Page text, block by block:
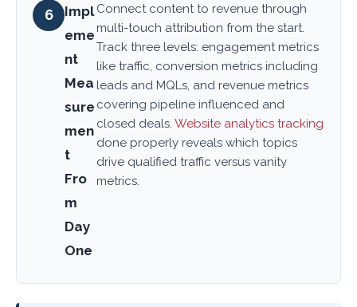
6
Impl
eme
nt
Mea
sure
men
t
Fro
m
Day
One
Connect content to revenue through
multi-touch attribution from the start.
Track three levels: engagement metrics
like traffic, conversion metrics including
leads and MQLs, and revenue metrics
covering pipeline influenced and
closed deals. Website analytics tracking
done properly reveals which topics
drive qualified traffic versus vanity
metrics.